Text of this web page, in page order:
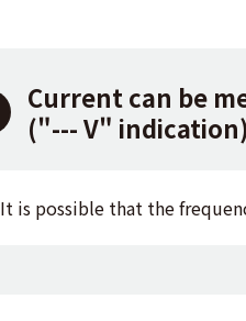
Current can be
("--- V" indication)
It is possible that the